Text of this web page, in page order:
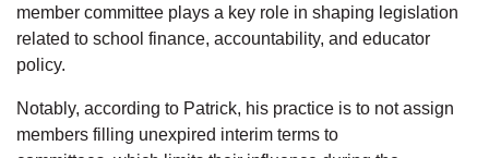
member committee plays a key role in shaping legislation
related to school finance, accountability, and educator
policy.
Notably, according to Patrick, his practice is to not assign
members filling unexpired interim terms to